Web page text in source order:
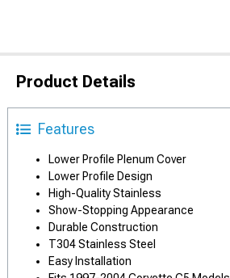
Product Details
Features
Lower Profile Plenum Cover
Lower Profile Design
High-Quality Stainless
Show-Stopping Appearance
Durable Construction
T304 Stainless Steel
Easy Installation